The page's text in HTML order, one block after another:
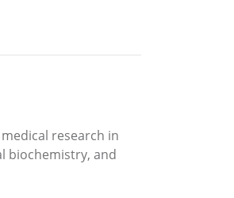
research in
biochemistry, and